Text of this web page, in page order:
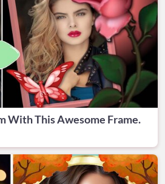
With This Awesome Frame.